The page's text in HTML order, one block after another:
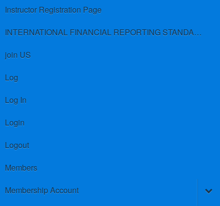
Instructor Registration Page
INTERNATIONAL FINANCIAL REPORTING STANDARDS (IFRS)
join US
Log
Log In
Login
Logout
Members
Membership Account